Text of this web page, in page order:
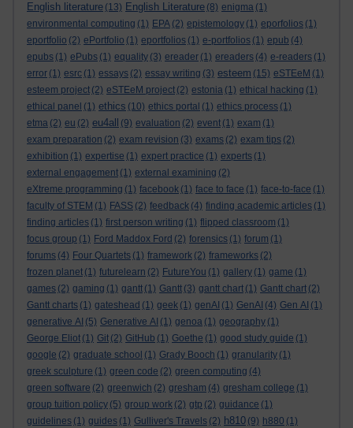
English literature (13) English Literature (8) enigma (1)
environmental computing (1) EPA (2) epistemology (1) eporfolios (1)
eportfolio (2) ePortfolio (1) eportfolios (1) e-portfolios (1) epub (4)
epubs (1) ePubs (1) equality (3) ereader (1) ereaders (4) e-readers (1)
error (1) esrc (1) essays (2) essay writing (3) esteem (15) eSTEeM (1)
esteem project (2) eSTEeM project (2) estonia (1) ethical hacking (1)
ethical panel (1) ethics (10) ethics portal (1) ethics process (1)
etma (2) eu (2) eu4all (9) evaluation (2) event (1) exam (1)
exam preparation (2) exam revision (3) exams (2) exam tips (2)
exhibition (1) expertise (1) expert practice (1) experts (1)
external engagement (1) external examining (2)
eXtreme programming (1) facebook (1) face to face (1) face-to-face (1)
faculty of STEM (1) FASS (2) feedback (4) finding academic articles (1)
finding articles (1) first person writing (1) flipped classroom (1)
focus group (1) Ford Maddox Ford (2) forensics (1) forum (1)
forums (4) Four Quartets (1) framework (2) frameworks (2)
frozen planet (1) futurelearn (2) FutureYou (1) gallery (1) game (1)
games (2) gaming (1) gantt (1) Gantt (3) gantt chart (1) Gantt chart (2)
Gantt charts (1) gateshead (1) geek (1) genAI (1) GenAI (4) Gen AI (1)
generative AI (5) Generative AI (1) genoa (1) geography (1)
George Eliot (1) Git (2) GitHub (1) Goethe (1) good study guide (1)
google (2) graduate school (1) Grady Booch (1) granularity (1)
greek sculpture (1) green code (2) green computing (4)
green software (2) greenwich (2) gresham (4) gresham college (1)
group tuition policy (5) group work (2) gtp (2) guidance (1)
guidelines (1) guides (1) Gulliver's Travels (2) h810 (9) h880 (1)